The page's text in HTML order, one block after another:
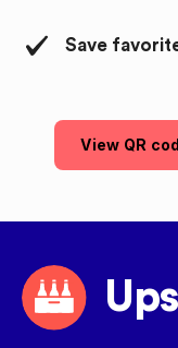
Save
View QR